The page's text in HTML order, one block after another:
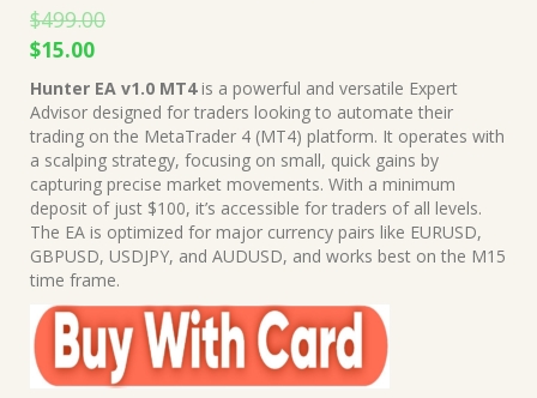
$499.00
Original
price
was:
$499.00.
$15.00Current
price
is:
$15.00.
Hunter EA v1.0 MT4is a powerful and versatile Expert
Advisor designed for traders looking to automate their
trading on the MetaTrader 4 (MT4) platform. It operates with
a scalping strategy, focusing on small, quick gains by
capturing precise market movements. With a minimum
deposit of just $100, it’s accessible for traders of all levels.
The EA is optimized for major currency pairs like EURUSD,
GBPUSD, USDJPY, and AUDUSD, and works best on the M15
time frame.